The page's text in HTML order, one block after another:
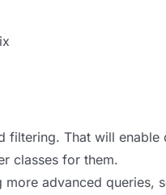
filtering. That will
classes for them.
advanced queries,